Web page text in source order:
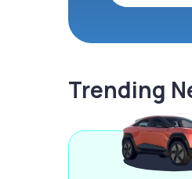
Trending